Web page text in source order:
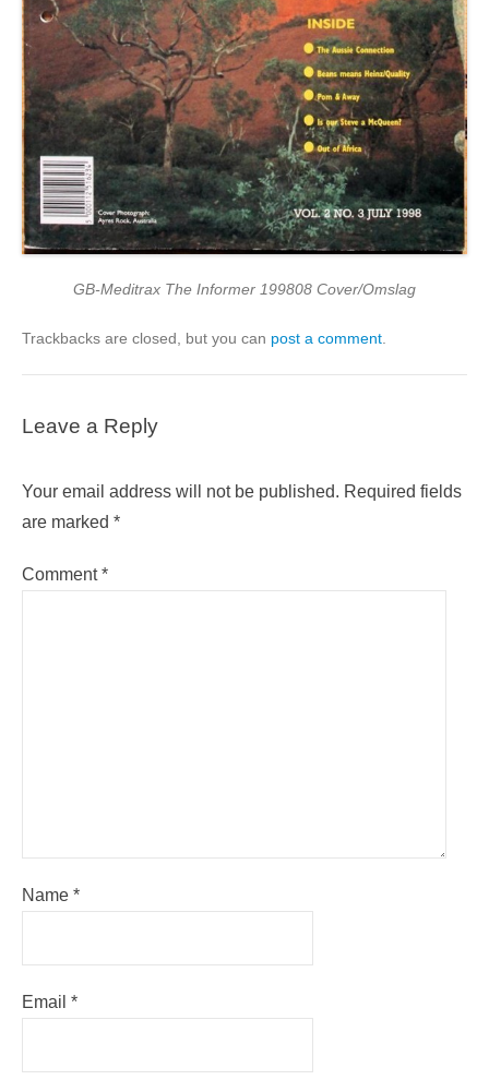
GB-Meditrax The Informer 199808 Cover/Omslag
Trackbacks are closed, but you can post a comment
Leave a Reply
Your email address will not be published. Required fields
are marked *
Comment*
Name *
Email *